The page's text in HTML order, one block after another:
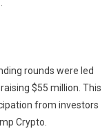
rounds were led
$55 million. This
from investors
Crypto.